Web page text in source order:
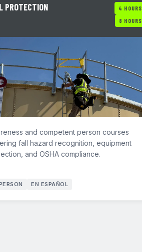
PROTECTION
4 HOURS
8 HOURS
and competent person courses
fall hazard recognition, equipment
and OSHA compliance.
EN ESPAÑOL